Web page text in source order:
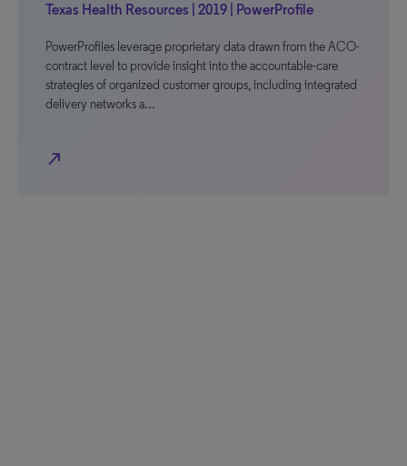
Texas Health Resources | 2019 | PowerProfile
PowerProfiles leverage proprietary data drawn from the ACO-
contract level to provide insight into the accountable-care
strategies of organized customer groups, including integrated
delivery networks a…
north_east